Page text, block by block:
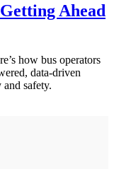
Ahead
how bus operators
data-driven
safety.